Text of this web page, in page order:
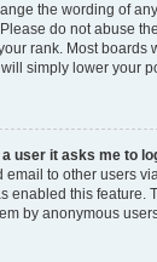
the wording of
do not abuse
rank. Most boards
simply lower your
user it asks me to
to other users
enabled this feature.
by anonymous